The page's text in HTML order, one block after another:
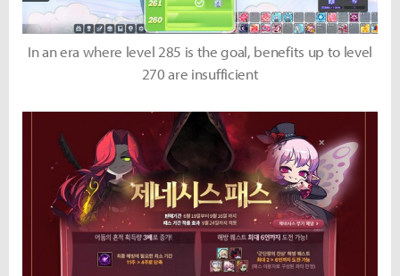
In an era where level 285 is the goal, benefits up to level
270 are insufficient